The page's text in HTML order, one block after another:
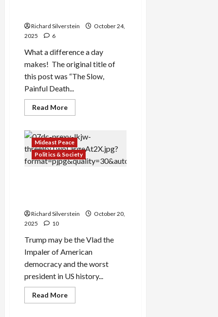
Richard Silverstein
October 24,
2025
6
What a difference a day
makes! The original title of
this post was “The Slow,
Painful Death...
Read MoreRead
more
Official
to
Netanyahu:
“Don’t
Fuck
Up
You”
Mideast Peace
Politics & Society
Richard Silverstein
October 20,
2025
10
Trump may be the Vlad the
Impaler of American
democracy and the worst
president in US history...
Read MoreRead
more